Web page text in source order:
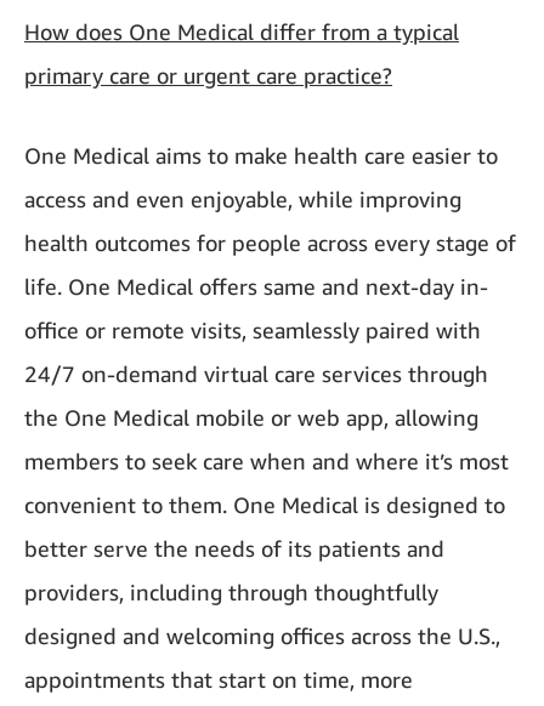
How does One Medical differ from a typical
primary care or urgent care practice?
One Medical aims to make health care easier to
access and even enjoyable, while improving
health outcomes for people across every stage of
life. One Medical offers same and next-day in-
office or remote visits, seamlessly paired with
24/7 on-demand virtual care services through
the One Medical mobile or web app, allowing
members to seek care when and where it’s most
convenient to them. One Medical is designed to
better serve the needs of its patients and
providers, including through thoughtfully
designed and welcoming offices across the U.S.,
appointments that start on time, more